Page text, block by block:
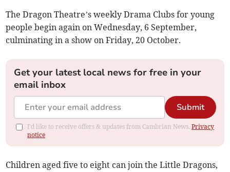
The Dragon Theatre’s weekly Drama Clubs for young
people begin again on Wednesday, 6 September,
culminating in a show on Friday, 20 October.
Get your latest local news for free in your
email inbox
Submit
I'd like to receive offers & updates from Cambrian News.Privacy
notice
Children aged five to eight can join the Little Dragons,